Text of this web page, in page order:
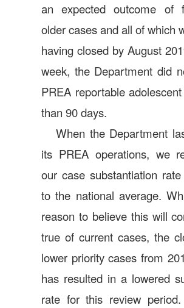
an expected outcome of
older cases and all of which
having closed by August
week, the Department did
PREA reportable
than 90 days.
When the Department
its PREA operations, we
our case substantiation
to the national average.
reason to believe this will
true of current cases, the
lower priority cases from
has resulted in a lowered
rate for this review